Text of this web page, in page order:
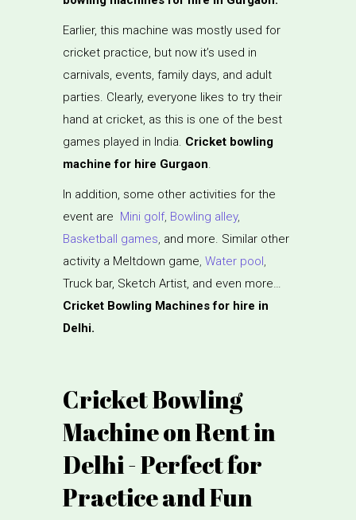
Earlier, this machine was mostly used for
cricket practice, but now it’s used in
carnivals, events, family days, and adult
parties. Clearly, everyone likes to try their
hand at cricket, as this is one of the best
games played in India. Cricket bowling
machine for hire Gurgaon.
In addition, some other activities for the
event are Mini golf, Bowling alley,
Basketball games, and more. Similar other
activity a Meltdown game, Water pool,
Truck bar, Sketch Artist, and even more…
Cricket Bowling Machines for hire in
Delhi.
Cricket Bowling
Machine on Rent in
Delhi - Perfect for
Practice and Fun